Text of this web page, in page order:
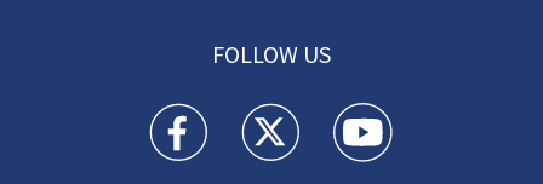
FOLLOW US
KIRO 7 News Seattle facebook feed(Opens a
KIRO 7 News Seattle twitter
KIRO 7 News Seattle